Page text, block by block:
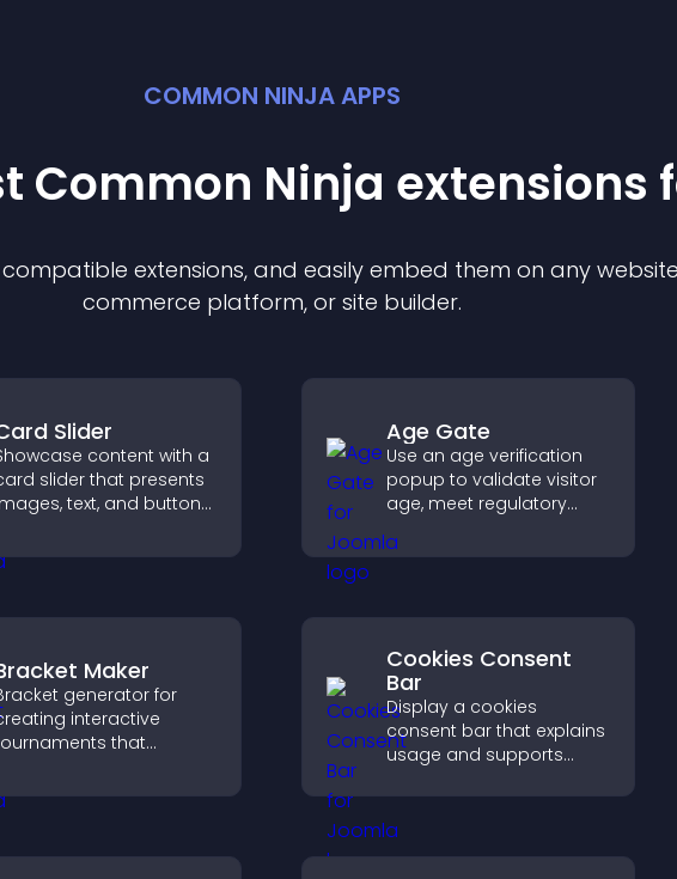
COMMON NINJA APPS
Common Ninja extensions
compatible extensions, and easily embed them on any
commerce platform, or site builder.
Slider
content with a
slider that presents
text, and buttons
layout to
visitors engaged.
Age Gate
Use an age verification
popup to validate visitor
age, meet regulatory
only eligible users access
Maker
generator for
interactive
that
and deliver a
and engaging
Cookies Consent
Bar
Display a cookies
consent bar that explains
usage and supports
enhancing user trust and
legal clarity.